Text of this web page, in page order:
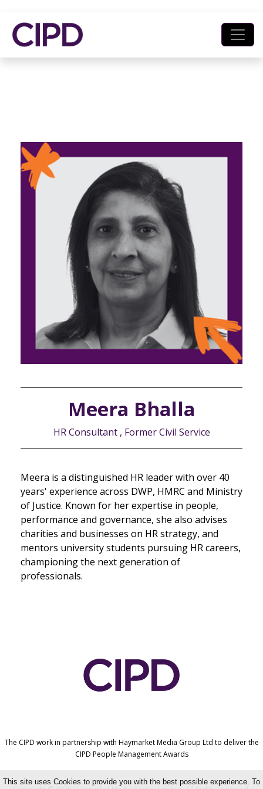
Meera Bhalla
HR Consultant , Former Civil Service
Meera is a distinguished HR leader with over 40
years' experience across DWP, HMRC and Ministry
of Justice. Known for her expertise in people,
performance and governance, she also advises
charities and businesses on HR strategy, and
mentors university students pursuing HR careers,
championing the next generation of
professionals.
The CIPD work in partnership with Haymarket Media Group Ltd to deliver the
CIPD People Management Awards
This site uses Cookies to provide you with the best possible experience. To